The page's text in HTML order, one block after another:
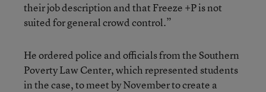
their job description and that Freeze +P is not
suited for general crowd control.”
He ordered police and officials from the Southern
Poverty Law Center, which represented students
in the case, to meet by November to create a